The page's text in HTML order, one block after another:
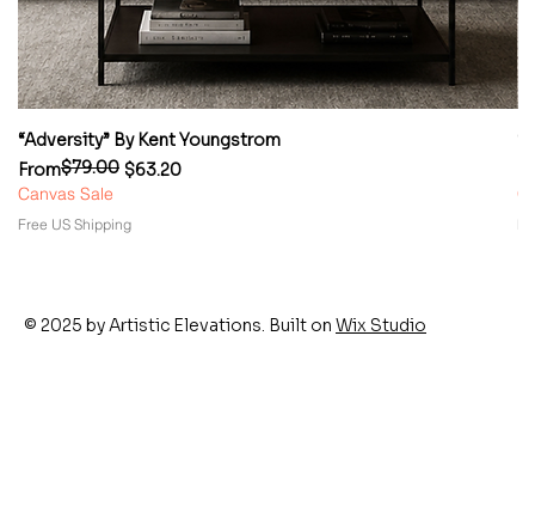
“Adversity” By Kent Youngstrom
From
Regular Price
$79.00 $63.20
Sale Price
Canvas Sale
Free US Shipping
© 2025 by Artistic Elevations. Built on Wix Studio